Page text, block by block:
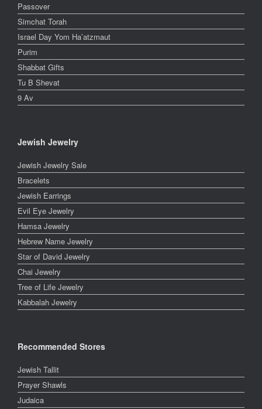
Passover
Simchat Torah
Israel Day Yom Ha’atzmaut
Purim
Shabbat Gifts
Tu B Shevat
9 Av
Jewish Jewelry
Jewish Jewelry Sale
Bracelets
Jewish Earrings
Evil Eye Jewelry
Hamsa Jewelry
Hebrew Name Jewelry
Star of David Jewelry
Chai Jewelry
Tree of Life Jewelry
Kabbalah Jewelry
Recommended Stores
Jewish Tallit
Prayer Shawls
Judaica